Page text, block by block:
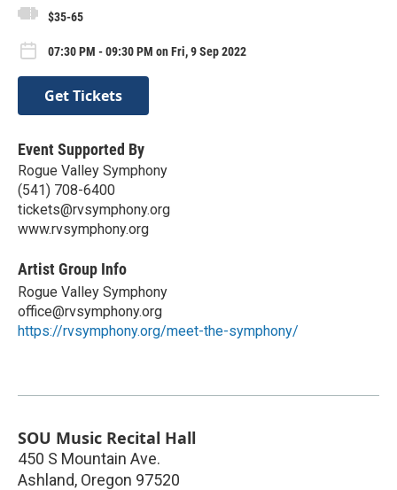
$35-65
07:30 PM - 09:30 PM on Fri, 9 Sep 2022
Get Tickets
Event Supported By
Rogue Valley Symphony
(541) 708-6400
tickets@rvsymphony.org
www.rvsymphony.org
Artist Group Info
Rogue Valley Symphony
office@rvsymphony.org
https://rvsymphony.org/meet-the-symphony/
SOU Music Recital Hall
450 S Mountain Ave.
Ashland, Oregon 97520